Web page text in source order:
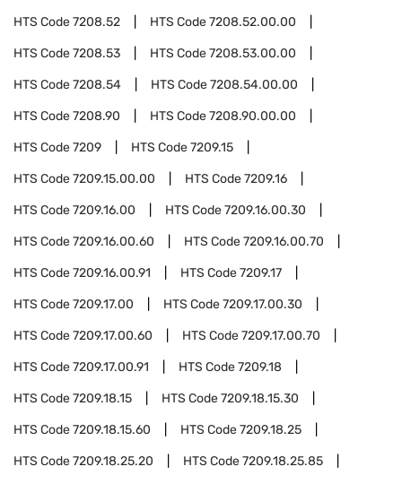
HTS Code7208.52 HTS Code7208.52.00.00
HTS Code7208.53 HTS Code7208.53.00.00
HTS Code7208.54 HTS Code7208.54.00.00
HTS Code7208.90 HTS Code7208.90.00.00
HTS Code7209 HTS Code7209.15
HTS Code7209.15.00.00 HTS Code7209.16
HTS Code7209.16.00 HTS Code7209.16.00.30
HTS Code7209.16.00.60 HTS Code7209.16.00.70
HTS Code7209.16.00.91 HTS Code7209.17
HTS Code7209.17.00 HTS Code7209.17.00.30
HTS Code7209.17.00.60 HTS Code7209.17.00.70
HTS Code7209.17.00.91 HTS Code7209.18
HTS Code7209.18.15 HTS Code7209.18.15.30
HTS Code7209.18.15.60 HTS Code7209.18.25
HTS Code7209.18.25.20 HTS Code7209.18.25.85